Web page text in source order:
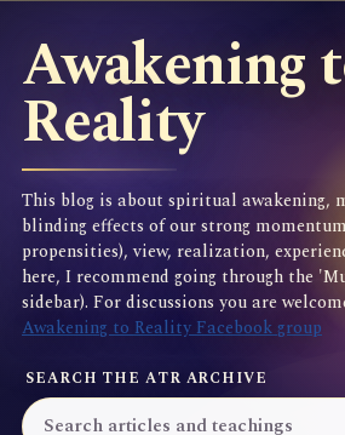
Awakening
Reality
This blog is about spiritual awakening,
blinding effects of our strong
propensities), view, realization,
here, I recommend going through the
sidebar). For discussions you are
Awakening to Reality Facebook group
SEARCH THE ATR ARCHIVE